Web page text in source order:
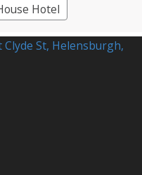
Hotel